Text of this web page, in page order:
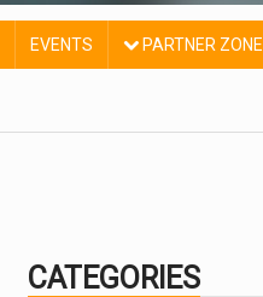
EVENTS PARTNER ZONE
CATEGORIES